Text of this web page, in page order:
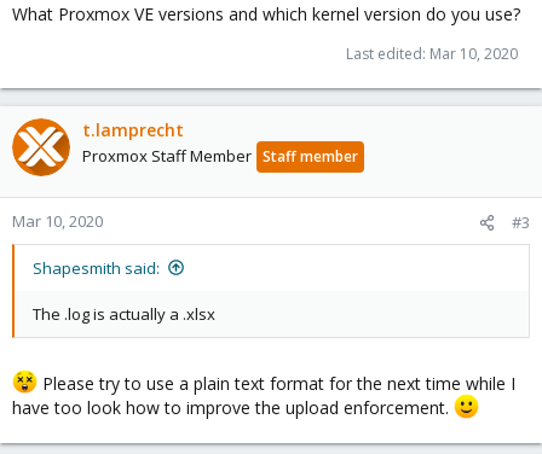
What Proxmox VE versions and which kernel version do you use?
Last edited: Mar 10, 2020
t.lamprecht
Proxmox Staff Member Staff member
Mar 10, 2020 #3
Shapesmith said:
The .log is actually a .xlsx
Please try to use a plain text format for the next time while I
have too look how to improve the upload enforcement.